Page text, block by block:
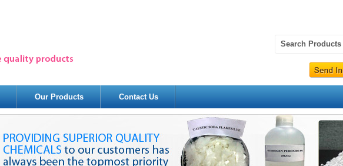
Our Products Contact Us